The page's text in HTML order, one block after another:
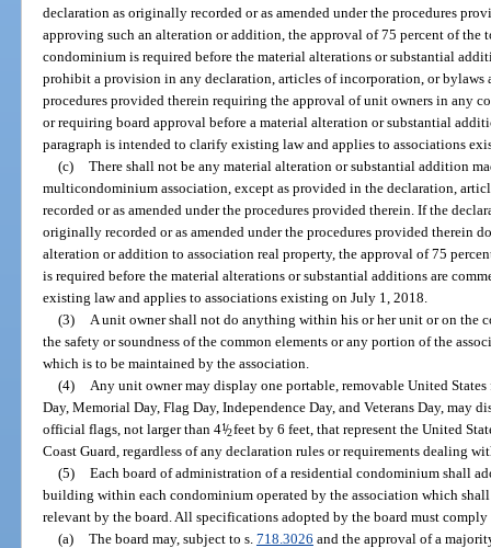
declaration as originally recorded or as amended under the procedures
approving such an alteration or addition, the approval of 75 percent of the
condominium is required before the material alterations or substantial
prohibit a provision in any declaration, articles of incorporation, or bylaws
procedures provided therein requiring the approval of unit owners in any
or requiring board approval before a material alteration or substantial
paragraph is intended to clarify existing law and applies to associations
(c) There shall not be any material alteration or substantial addition
multicondominium association, except as provided in the declaration,
recorded or as amended under the procedures provided therein. If the
originally recorded or as amended under the procedures provided therein
alteration or addition to association real property, the approval of 75
is required before the material alterations or substantial additions are
existing law and applies to associations existing on July 1, 2018.
(3)
A unit owner shall not do anything within his or her unit or on the
the safety or soundness of the common elements or any portion of the
which is to be maintained by the association.
(4)
Any unit owner may display one portable, removable United
Day, Memorial Day, Flag Day, Independence Day, and Veterans Day, may
official flags, not larger than 41/2feet by 6 feet, that represent the United
Coast Guard, regardless of any declaration rules or requirements dealing
(5) Each board of administration of a residential condominium shall
building within each condominium operated by the association which
relevant by the board. All specifications adopted by the board must
(a) The board may, subject to s. 718.3026 and the approval of a